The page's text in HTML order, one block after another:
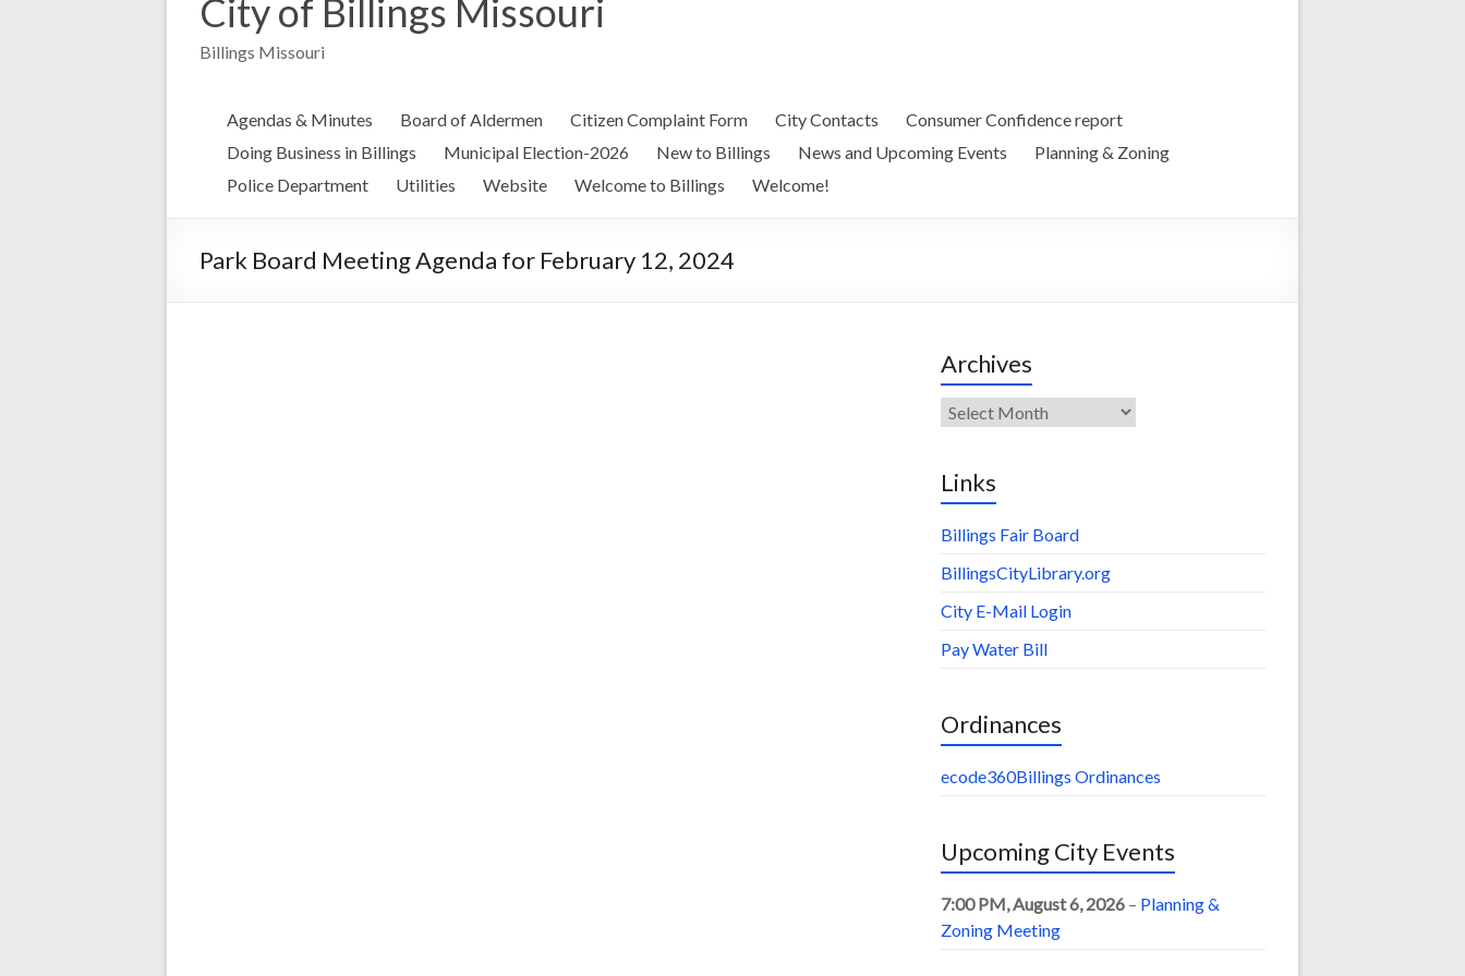
City of Billings Missouri
Billings Missouri
Agendas & Minutes Board of Aldermen Citizen Complaint Form City Contacts
Consumer Confidence report
Doing Business in Billings
Municipal Election-2026 New to Billings News and Upcoming Events
Planning & Zoning
Police Department
Utilities Website Welcome to Billings Welcome!
Park Board Meeting Agenda for February 12, 2024
Archives
Archives
Links
Billings Fair Board
BillingsCityLibrary.org
City E-Mail Login
Pay Water Bill
Ordinances
ecode360Billings Ordinances
Upcoming City Events
7:00 PM, August 6, 2026– Planning &
Zoning Meeting